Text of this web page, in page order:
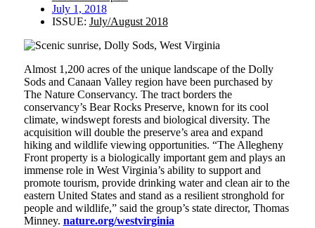
July 1, 2018
ISSUE: July/August 2018
Almost 1,200 acres of the unique landscape of the Dolly
Sods and Canaan Valley region have been purchased by
The Nature Conservancy. The tract borders the
conservancy’s Bear Rocks Preserve, known for its cool
climate, windswept forests and biological diversity. The
acquisition will double the preserve’s area and expand
hiking and wildlife viewing opportunities. “The Allegheny
Front property is a biologically important gem and plays an
immense role in West Virginia’s ability to support and
promote tourism, provide drinking water and clean air to the
eastern United States and stand as a resilient stronghold for
people and wildlife,” said the group’s state director, Thomas
Minney. nature.org/westvirginia